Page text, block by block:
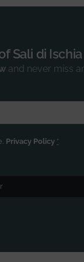
Sali di Ischia
and never miss
Privacy Policy *